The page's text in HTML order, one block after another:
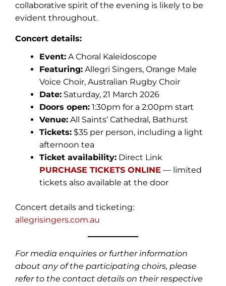
collaborative spirit of the evening is likely to be
evident throughout.
Concert details:
Event: A Choral Kaleidoscope
Featuring: Allegri Singers, Orange Male
Voice Choir, Australian Rugby Choir
Date: Saturday, 21 March 2026
Doors open: 1:30pm for a 2:00pm start
Venue: All Saints’ Cathedral, Bathurst
Tickets: $35 per person, including a light
afternoon tea
Ticket availability: Direct Link
PURCHASE TICKETS ONLINE — limited
tickets also available at the door
Concert details and ticketing:
allegrisingers.com.au
For media enquiries or further information
about any of the participating choirs, please
refer to the contact details on their respective